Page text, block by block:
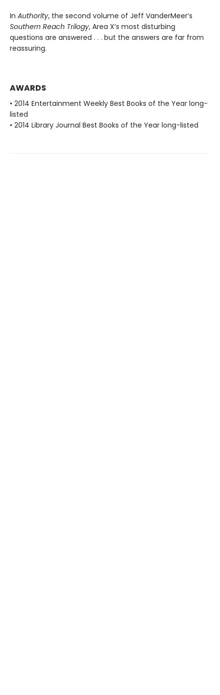
In Authority, the second volume of Jeff VanderMeer’s
Southern Reach Trilogy, Area X’s most disturbing
questions are answered . . . but the answers are far from
reassuring.
AWARDS
• 2014 Entertainment Weekly Best Books of the Year long-
listed
• 2014 Library Journal Best Books of the Year long-listed